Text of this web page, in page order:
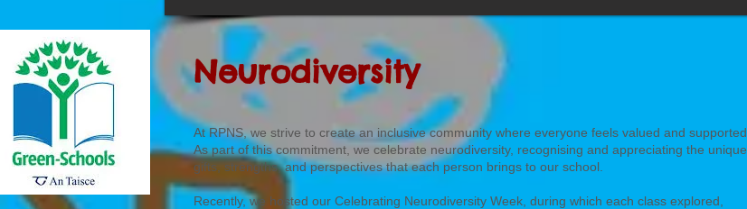
Neurodiversity
At RPNS, we strive to create an inclusive community where everyone feels valued and supported.
As part of this commitment, we celebrate neurodiversity, recognising and appreciating the unique
gifts, strengths, and perspectives that each person brings to our school.
Recently, we hosted our Celebrating Neurodiversity Week, during which each class explored,